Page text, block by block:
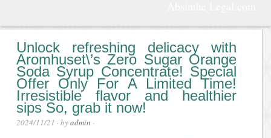
Unlock refreshing delicacy with
Aromhuset\’s Zero Sugar Orange
Soda Syrup Concentrate! Special
Offer Only For A Limited Time!
Irresistible flavor and healthier
sips So, grab it now!
2024/11/21 · byadmin ·